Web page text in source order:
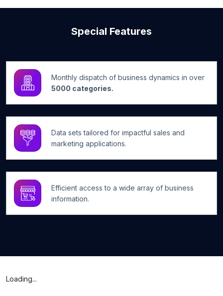
Special Features
Monthly dispatch of business dynamics in over
5000 categories.
Data sets tailored for impactful sales and
marketing applications.
Efficient access to a wide array of business
information.
Loading...